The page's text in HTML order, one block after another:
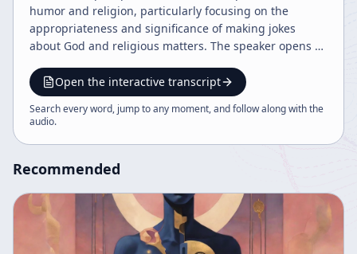
humor and religion, particularly focusing on the
appropriateness and significance of making jokes
about God and religious matters. The speaker opens by
about the Christian God, emphasizing that humor
directed at one's own religion is not necessarily
disrespectful but can be a sign of a healthy
highlights a story from Shin Buddhism about the
humorous yet profound interaction in a temple that
challenges conventional reverence. The discussion
extends to a Catholic story from Italy, where children
Open the interactive transcript
Search every word, jump to any moment, and follow along with the
audio.
Recommended